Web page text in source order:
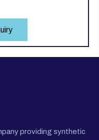
providing synthetic